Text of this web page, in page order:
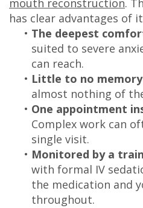
mouth reconstruction.
has clear advantages of
• The deepest
suited to severe
can reach.
• Little to no memory
almost nothing of
• One appointment
Complex work can
single visit.
• Monitored by a
with formal IV
the medication and
throughout.